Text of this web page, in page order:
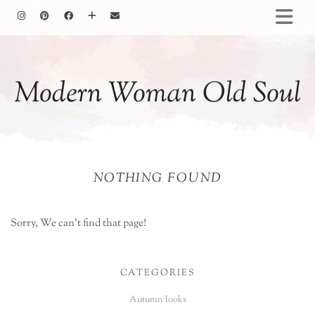
Modern Woman Old Soul
COOKING
PRIVACY POLICY
NOTHING FOUND
Sorry, We can't find that page!
CATEGORIES
Autumn looks